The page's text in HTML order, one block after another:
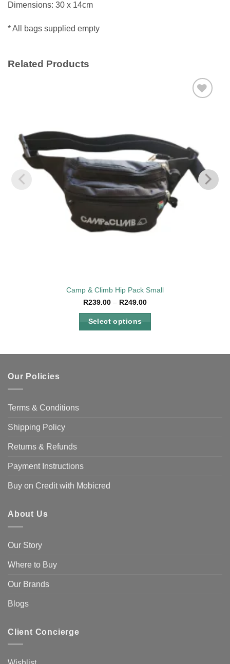
Dimensions: 30 x 14cm
* All bags supplied empty
Related Products
Camp & Climb Hip Pack Small
R239.00 – R249.00Price
R239.00
R249.00
Select options
has
Our Policies
Terms & Conditions
Shipping Policy
Returns & Refunds
Payment Instructions
Buy on Credit with Mobicred
About Us
Our Story
Where to Buy
Our Brands
Blogs
Client Concierge